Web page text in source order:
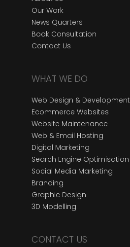
Our Work
News Quarters
Book Consultation
Contact Us
WHAT WE DO
Web Design & Development
Ecommerce Websites
Website Maintenance
Web & Email Hosting
Digital Marketing
Search Engine Optimisation
Social Media Marketing
Branding
Graphic Design
3D Modelling
CONTACT US